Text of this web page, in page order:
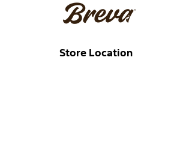
Store Location